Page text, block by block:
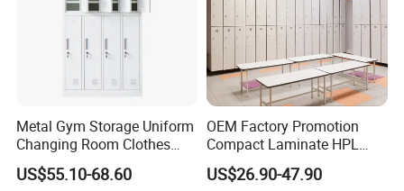
Digital Locks Metal Locker Smart Lock Key Metal Steel Wardrobe
Multiple Choices
Metal Gym Storage Uniform
Changing Room Clothes
Closet Steel Compartment
Locker
US$55.10-68.60
OEM Factory Promotion
Compact Laminate HPL
Locker & Cabinet
Customized
US$26.90-47.90